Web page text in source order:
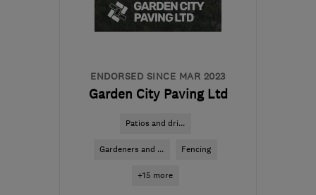
Hertfordshire
ENDORSED SINCE MAR 2023
Garden City Paving Ltd
Patios and dri...
Gardeners and ... Fencing
+15 more